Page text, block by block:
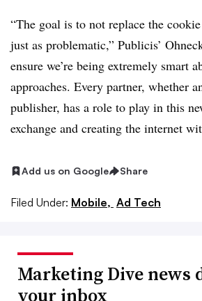
“The goal is to not replace the
just as problematic,” Publicis’
ensure we’re being extremely smart
approaches. Every partner, whether
publisher, has a role to play in this
exchange and creating the internet
Add us on Google Share
Filed Under: Mobile, Ad Tech
Marketing Dive news
your inbox